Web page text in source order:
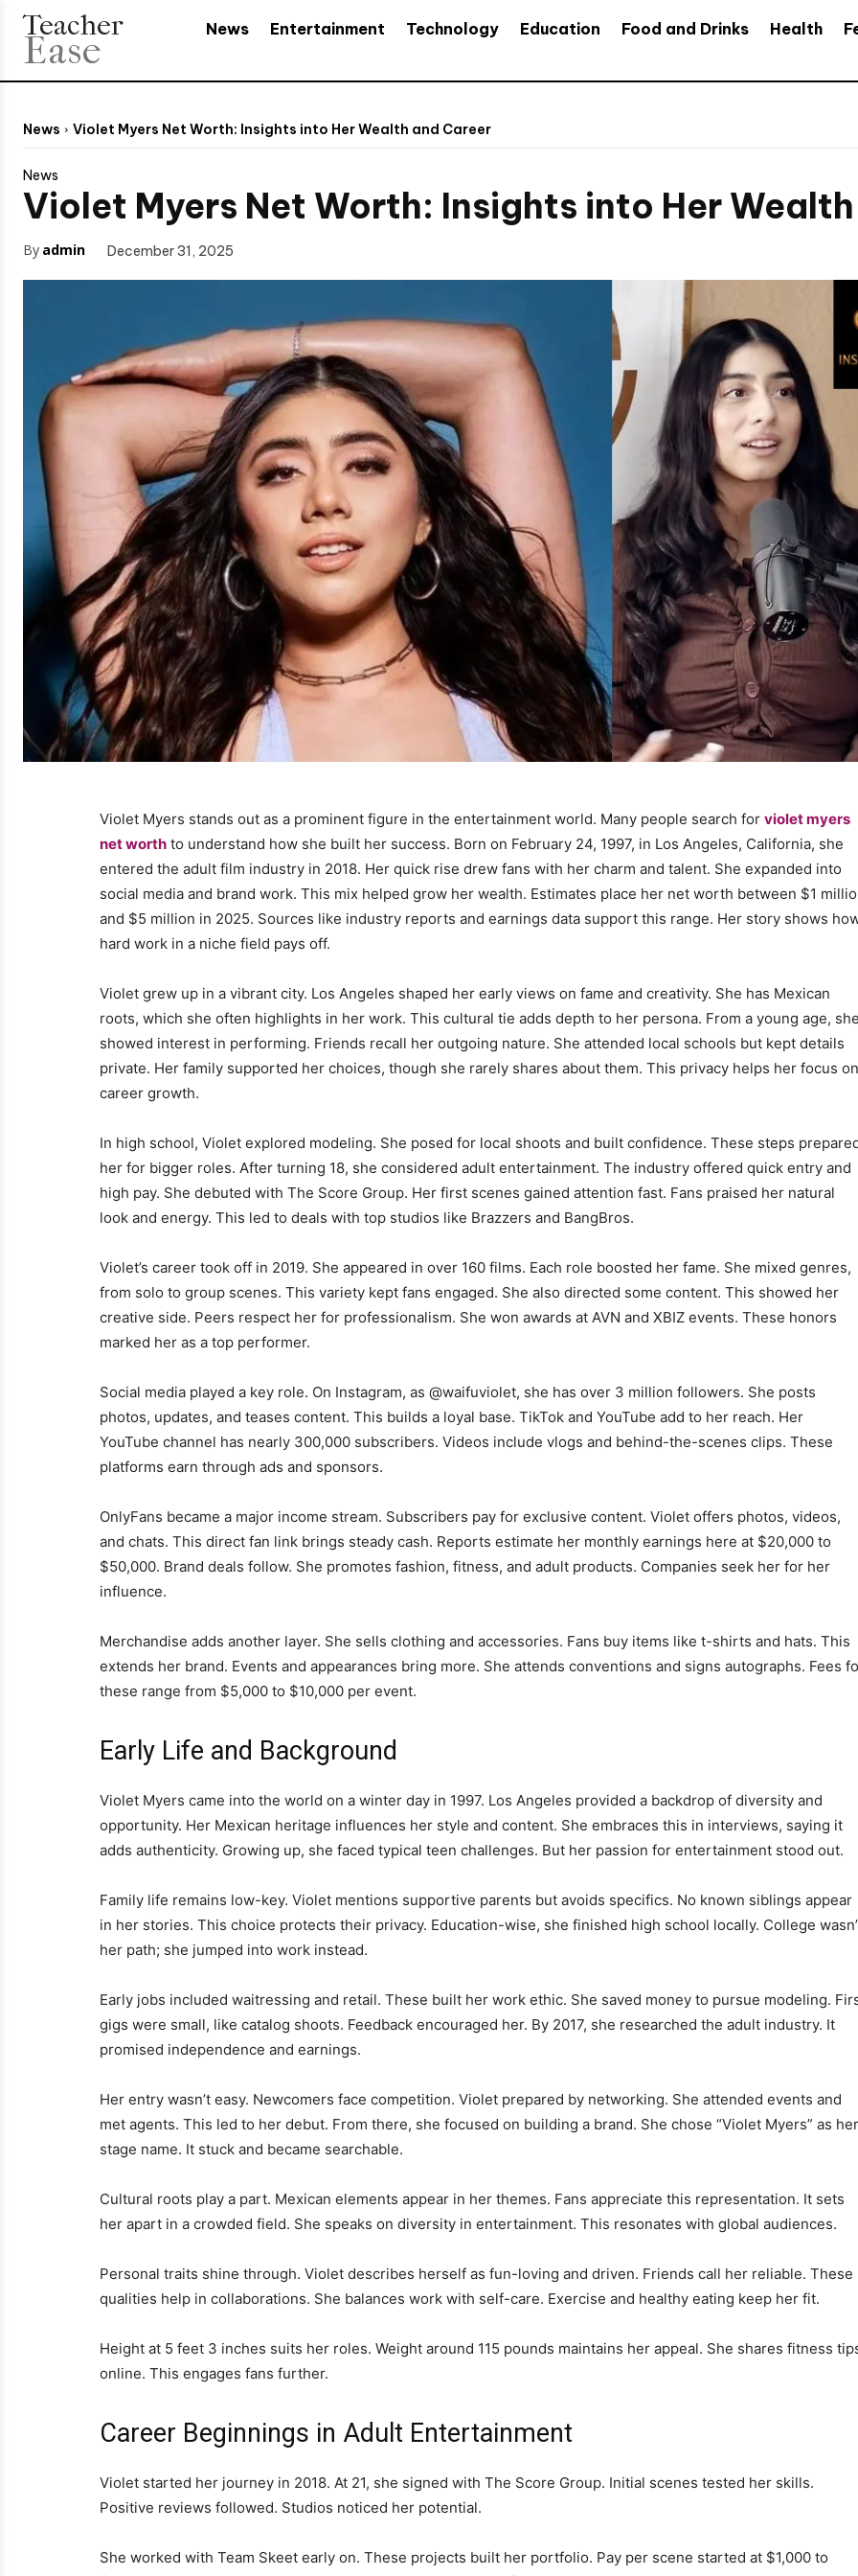
Teacher
Ease
News Entertainment Technology Education Food and Drinks Health
News Violet Myers Net Worth: Insights into Her Wealth and Career
News
Violet Myers Net Worth: Insights into Her
By admin December 31, 2025
Violet Myers stands out as a prominent figure in the entertainment world. Many people search for violet myers
net worth to understand how she built her success. Born on February 24, 1997, in Los Angeles, California, she
entered the adult film industry in 2018. Her quick rise drew fans with her charm and talent. She expanded into
social media and brand work. This mix helped grow her wealth. Estimates place her net worth between $1
and $5 million in 2025. Sources like industry reports and earnings data support this range. Her story shows
hard work in a niche field pays off.
Violet grew up in a vibrant city. Los Angeles shaped her early views on fame and creativity. She has Mexican
roots, which she often highlights in her work. This cultural tie adds depth to her persona. From a young age, she
showed interest in performing. Friends recall her outgoing nature. She attended local schools but kept details
private. Her family supported her choices, though she rarely shares about them. This privacy helps her focus on
career growth.
In high school, Violet explored modeling. She posed for local shoots and built confidence. These steps
her for bigger roles. After turning 18, she considered adult entertainment. The industry offered quick entry and
high pay. She debuted with The Score Group. Her first scenes gained attention fast. Fans praised her natural
look and energy. This led to deals with top studios like Brazzers and BangBros.
Violet’s career took off in 2019. She appeared in over 160 films. Each role boosted her fame. She mixed genres,
from solo to group scenes. This variety kept fans engaged. She also directed some content. This showed her
creative side. Peers respect her for professionalism. She won awards at AVN and XBIZ events. These honors
marked her as a top performer.
Social media played a key role. On Instagram, as @waifuviolet, she has over 3 million followers. She posts
photos, updates, and teases content. This builds a loyal base. TikTok and YouTube add to her reach. Her
YouTube channel has nearly 300,000 subscribers. Videos include vlogs and behind-the-scenes clips. These
platforms earn through ads and sponsors.
OnlyFans became a major income stream. Subscribers pay for exclusive content. Violet offers photos, videos,
and chats. This direct fan link brings steady cash. Reports estimate her monthly earnings here at $20,000 to
$50,000. Brand deals follow. She promotes fashion, fitness, and adult products. Companies seek her for her
influence.
Merchandise adds another layer. She sells clothing and accessories. Fans buy items like t-shirts and hats. This
extends her brand. Events and appearances bring more. She attends conventions and signs autographs. Fees
these range from $5,000 to $10,000 per event.
Early Life and Background
Violet Myers came into the world on a winter day in 1997. Los Angeles provided a backdrop of diversity and
opportunity. Her Mexican heritage influences her style and content. She embraces this in interviews, saying it
adds authenticity. Growing up, she faced typical teen challenges. But her passion for entertainment stood out.
Family life remains low-key. Violet mentions supportive parents but avoids specifics. No known siblings appear
in her stories. This choice protects their privacy. Education-wise, she finished high school locally. College
her path; she jumped into work instead.
Early jobs included waitressing and retail. These built her work ethic. She saved money to pursue modeling.
gigs were small, like catalog shoots. Feedback encouraged her. By 2017, she researched the adult industry. It
promised independence and earnings.
Her entry wasn’t easy. Newcomers face competition. Violet prepared by networking. She attended events and
met agents. This led to her debut. From there, she focused on building a brand. She chose “Violet Myers” as her
stage name. It stuck and became searchable.
Cultural roots play a part. Mexican elements appear in her themes. Fans appreciate this representation. It sets
her apart in a crowded field. She speaks on diversity in entertainment. This resonates with global audiences.
Personal traits shine through. Violet describes herself as fun-loving and driven. Friends call her reliable. These
qualities help in collaborations. She balances work with self-care. Exercise and healthy eating keep her fit.
Height at 5 feet 3 inches suits her roles. Weight around 115 pounds maintains her appeal. She shares fitness
online. This engages fans further.
Career Beginnings in Adult Entertainment
Violet started her journey in 2018. At 21, she signed with The Score Group. Initial scenes tested her skills.
Positive reviews followed. Studios noticed her potential.
She worked with Team Skeet early on. These projects built her portfolio. Pay per scene started at $1,000 to